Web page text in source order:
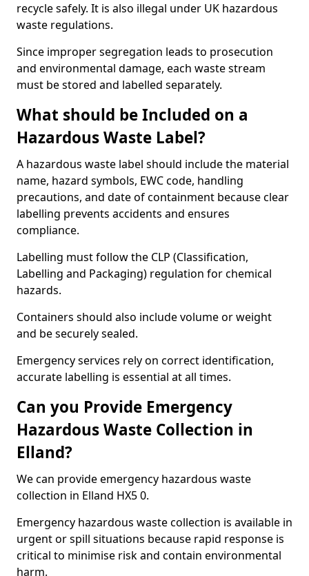
recycle safely. It is also illegal under UK hazardous
waste regulations.
Since improper segregation leads to prosecution
and environmental damage, each waste stream
must be stored and labelled separately.
What should be Included on a
Hazardous Waste Label?
A hazardous waste label should include the material
name, hazard symbols, EWC code, handling
precautions, and date of containment because clear
labelling prevents accidents and ensures
compliance.
Labelling must follow the CLP (Classification,
Labelling and Packaging) regulation for chemical
hazards.
Containers should also include volume or weight
and be securely sealed.
Emergency services rely on correct identification,
accurate labelling is essential at all times.
Can you Provide Emergency
Hazardous Waste Collection in
Elland?
We can provide emergency hazardous waste
collection in Elland HX5 0.
Emergency hazardous waste collection is available in
urgent or spill situations because rapid response is
critical to minimise risk and contain environmental
harm.